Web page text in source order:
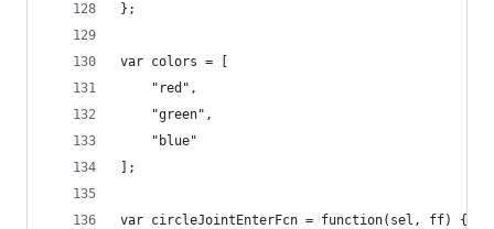
};
var colors = [
    "red",
    "green",
    "blue"
];
var circleJointEnterFcn = function(sel, ff) {